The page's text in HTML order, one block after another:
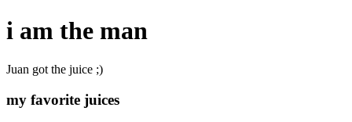
i am the man
Juan got the juice ;)
my favorite juices